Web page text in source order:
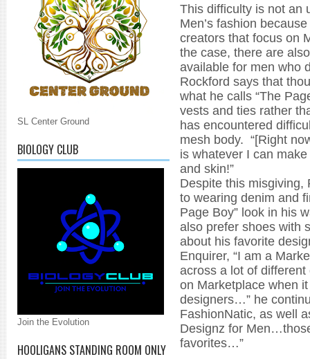
SL Center Ground
BIOLOGY CLUB
Join the Evolution
HOOLIGANS STANDING ROOM ONLY
This difficulty is not an
Men’s fashion
creators that focus on
the case, there are
available for men who
Rockford says that
what he calls “The
vests and ties rather
has encountered
mesh body. “[Right
is whatever I can
and skin!”
Despite this misgiving,
to wearing denim and
Page Boy” look in his
also prefer shoes with
about his favorite
Enquirer, “I am a
across a lot of
on Marketplace when
designers…” he
FashionNatic, as well
Designz for
favorites…”